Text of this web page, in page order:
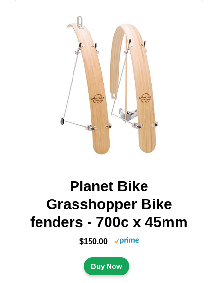
Planet Bike
Grasshopper Bike
fenders - 700c x 45mm
$150.00
Buy Now